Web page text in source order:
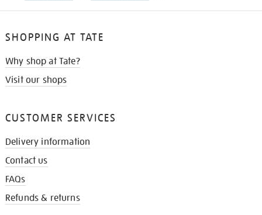
SHOPPING AT TATE
Why shop at Tate?
Visit our shops
CUSTOMER SERVICES
Delivery information
Contact us
FAQs
Refunds & returns